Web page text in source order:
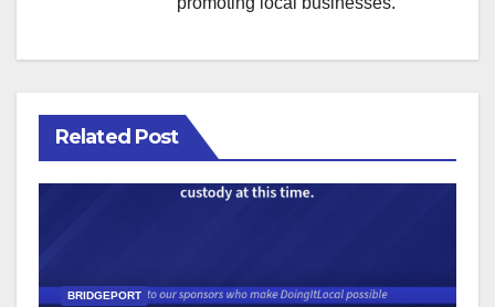
Related Post
BRIDGEPORT